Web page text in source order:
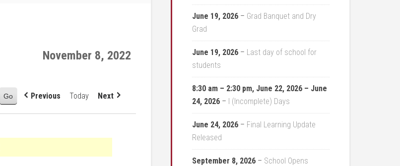
November 8, 2022
Previous Today Next
June 19, 2026 – Grad Banquet and Dry
Grad
June 19, 2026 – Last day of school for
students
8:30 am – 2:30 pm, June 22, 2026 – June
24, 2026 – I (Incomplete) Days
June 24, 2026 – Final Learning Update
Released
September 8, 2026 – School Opens